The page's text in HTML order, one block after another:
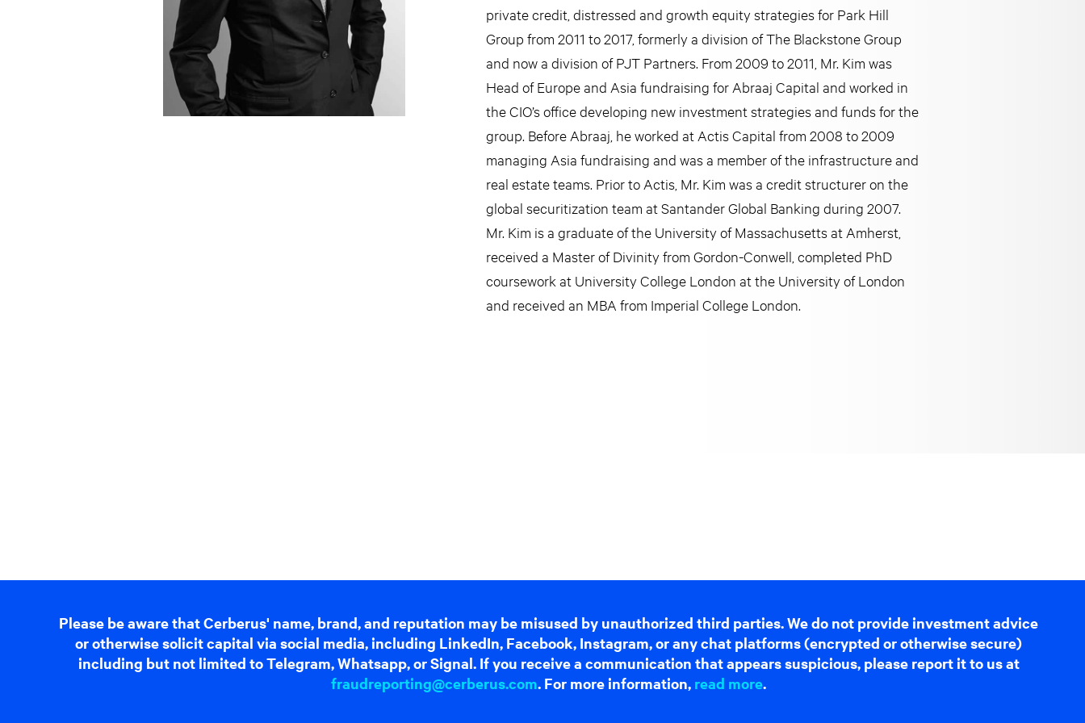
private credit, distressed and growth equity strategies for Park Hill
Group from 2011 to 2017, formerly a division of The Blackstone Group
and now a division of PJT Partners. From 2009 to 2011, Mr. Kim was
Head of Europe and Asia fundraising for Abraaj Capital and worked in
the CIO’s office developing new investment strategies and funds for the
group. Before Abraaj, he worked at Actis Capital from 2008 to 2009
managing Asia fundraising and was a member of the infrastructure and
real estate teams. Prior to Actis, Mr. Kim was a credit structurer on the
global securitization team at Santander Global Banking during 2007.
Mr. Kim is a graduate of the University of Massachusetts at Amherst,
received a Master of Divinity from Gordon-Conwell, completed PhD
coursework at University College London at the University of London
and received an MBA from Imperial College London.
Please be aware that Cerberus' name, brand, and reputation may be misused by unauthorized third parties. We do not provide investment advice
or otherwise solicit capital via social media, including LinkedIn, Facebook, Instagram, or any chat platforms (encrypted or otherwise secure)
including but not limited to Telegram, Whatsapp, or Signal. If you receive a communication that appears suspicious, please report it to us at
fraudreporting@cerberus.com. For more information, read more.